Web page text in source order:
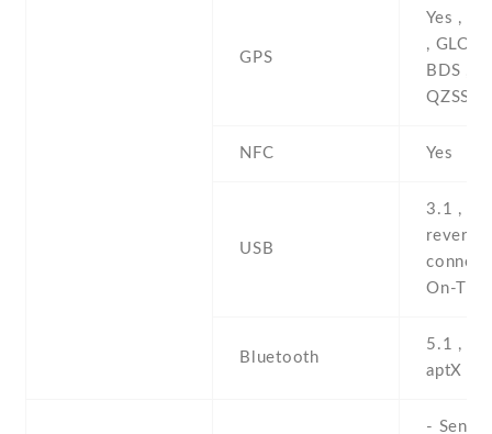
GPS
Yes ,
,
BDS ,
QZSS
NFC Yes
USB
3.1 ,
On-
Bluetooth
5.1 ,
aptX
-